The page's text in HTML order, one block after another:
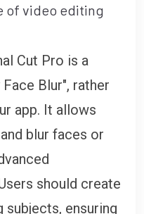
of video editing
Cut Pro is a
Blur", rather
app. It allows
blur faces or
should create
ensuring